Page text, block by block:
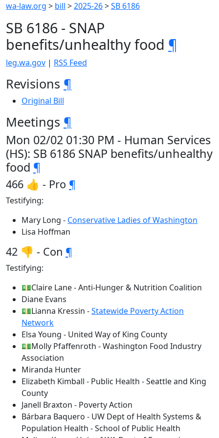
wa-law.org > bill >2025-26>SB 6186
SB 6186 - SNAP
benefits/unhealthy food ¶
leg.wa.gov | RSS Feed
Revisions ¶
Original Bill
Meetings ¶
Mon 02/02 01:30 PM - Human Services
(HS): SB 6186 SNAP benefits/unhealthy
food ¶
466 👍 - Pro ¶
Testifying:
Mary Long - Conservative Ladies of Washington
Lisa Hoffman
42 👎 - Con ¶
Testifying:
💵Claire Lane - Anti-Hunger & Nutrition Coalition
Diane Evans
💵Lianna Kressin -Statewide Poverty Action
Network
Elsa Young - United Way of King County
💵Molly Pfaffenroth - Washington Food Industry
Association
Miranda Hunter
Elizabeth Kimball - Public Health - Seattle and King
County
Janell Braxton - Poverty Action
Bárbara Baquero - UW Dept of Health Systems &
Population Health - School of Public Health